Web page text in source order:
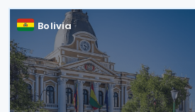
Bolivia